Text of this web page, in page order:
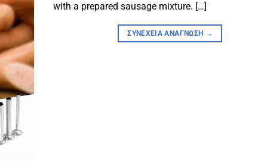
with a prepared sausage mixture. […]
ΣΥΝΈΧΕΙΑ ΑΝΆΓΝΩΣΗ →